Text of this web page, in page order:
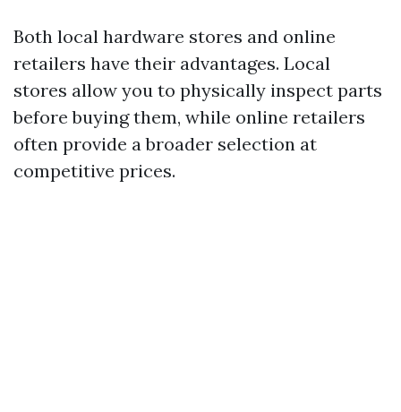
Both local hardware stores and online
retailers have their advantages. Local
stores allow you to physically inspect parts
before buying them, while online retailers
often provide a broader selection at
competitive prices.